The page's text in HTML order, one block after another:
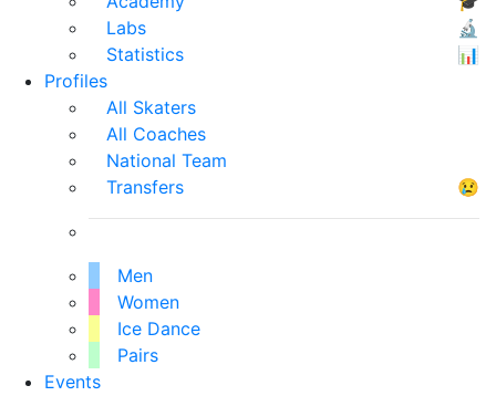
Labs
🔬
Statistics
📊
Profiles
All Skaters
All Coaches
National Team
Transfers
😢
Men
Women
Ice Dance
Pairs
Events